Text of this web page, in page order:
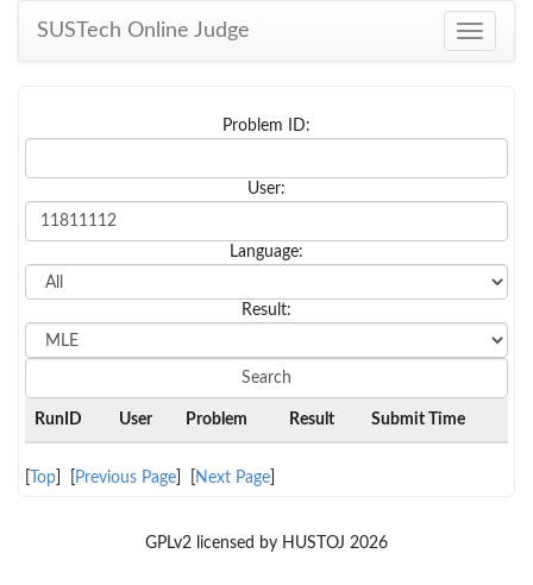
Toggle
SUSTech Online Judge
Problem ID:
User:
Language:
Result:
RunID User Problem Result Submit Time
Top Previous Page Next Page
GPLv2 licensed by HUSTOJ 2026